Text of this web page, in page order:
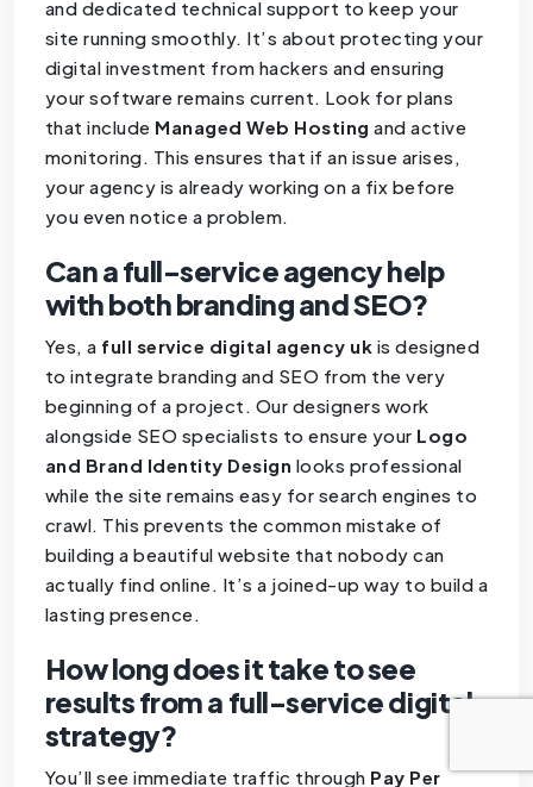
and dedicated technical support to keep your
site running smoothly. It’s about protecting your
digital investment from hackers and ensuring
your software remains current. Look for plans
that include Managed Web Hosting and active
monitoring. This ensures that if an issue arises,
your agency is already working on a fix before
you even notice a problem.
Can a full-service agency help
with both branding and SEO?
Yes, a full service digital agency uk is designed
to integrate branding and SEO from the very
beginning of a project. Our designers work
alongside SEO specialists to ensure your Logo
and Brand Identity Design looks professional
while the site remains easy for search engines to
crawl. This prevents the common mistake of
building a beautiful website that nobody can
actually find online. It’s a joined-up way to build a
lasting presence.
How long does it take to see
results from a full-service digital
strategy?
You’ll see immediate traffic through Pay Per